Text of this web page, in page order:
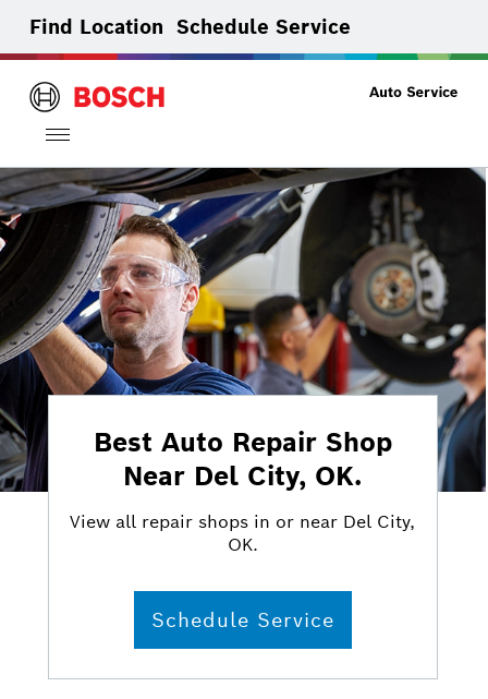
Find Location Schedule Service
Toggle
navigation
Best Auto Repair Shop
Near Del City, OK.
View all repair shops in or near Del City,
OK.
Schedule Service